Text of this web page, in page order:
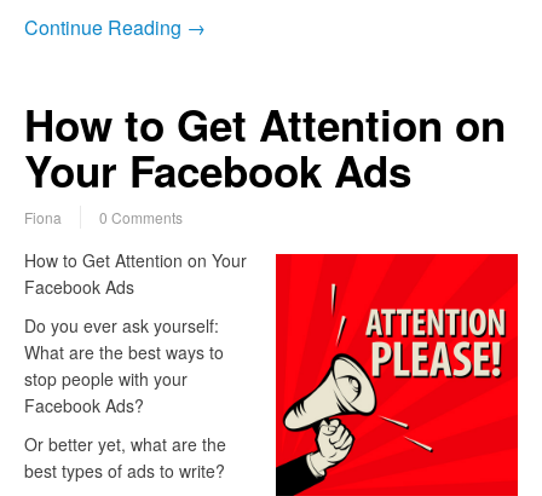
Continue Reading →
How to Get Attention on
Your Facebook Ads
Fiona 0 Comments
How to Get Attention on Your
Facebook Ads
Do you ever ask yourself:
What are the best ways to
stop people with your
Facebook Ads?
Or better yet, what are the
best types of ads to write?